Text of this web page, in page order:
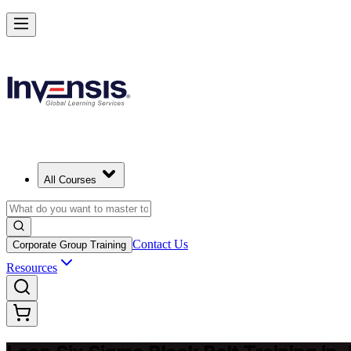
All Courses
Corporate Group Training Contact Us
Resources
Achieve Lean Six Sigma Black Belt and Drive Strategic Gains in
Starts from
Enrol Now